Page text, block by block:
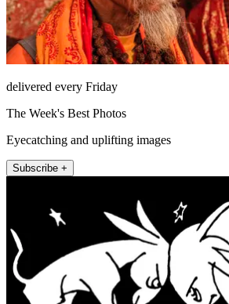
delivered every Friday
The Week's Best Photos
Eyecatching and uplifting images
Subscribe +